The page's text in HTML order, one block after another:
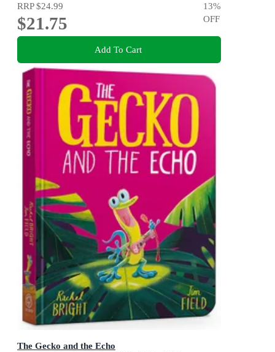
RRP$24.99
$21.75
13%
OFF
Add To Cart
The Gecko and the Echo